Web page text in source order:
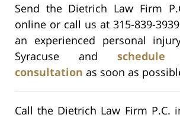
Send the Dietrich Law Firm
online or call us at 315-839-
an experienced personal
Syracuse and
consultation as soon as
Call the Dietrich Law Firm P.C.